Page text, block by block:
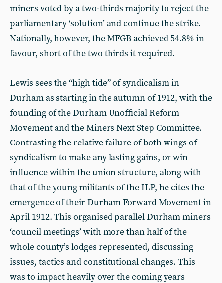
miners voted by a two-thirds majority to reject the
parliamentary ‘solution’ and continue the strike.
Nationally, however, the MFGB achieved 54.8% in
favour, short of the two thirds it required.
Lewis sees the “high tide” of syndicalism in
Durham as starting in the autumn of 1912, with the
founding of the Durham Unofficial Reform
Movement and the Miners Next Step Committee.
Contrasting the relative failure of both wings of
syndicalism to make any lasting gains, or win
influence within the union structure, along with
that of the young militants of the ILP, he cites the
emergence of their Durham Forward Movement in
April 1912. This organised parallel Durham miners
‘council meetings’ with more than half of the
whole county’s lodges represented, discussing
issues, tactics and constitutional changes. This
was to impact heavily over the coming years